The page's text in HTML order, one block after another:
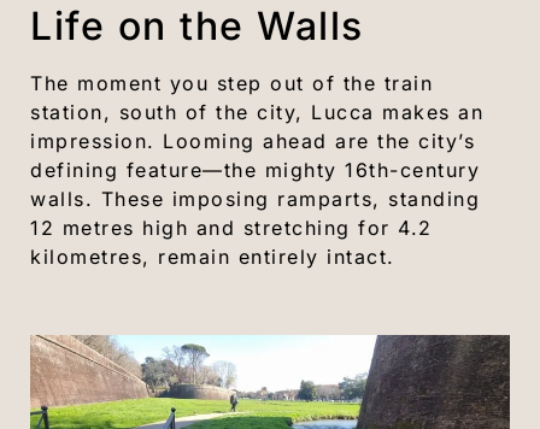
Life on the Walls
The moment you step out of the train
station, south of the city, Lucca makes an
impression. Looming ahead are the city’s
defining feature—the mighty 16th-century
walls. These imposing ramparts, standing
12 metres high and stretching for 4.2
kilometres, remain entirely intact.